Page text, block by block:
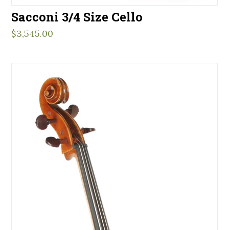
Sacconi 3/4 Size Cello
$3,545.00